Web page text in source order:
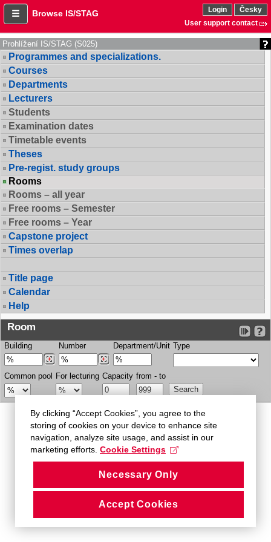
Browse IS/STAG Login
Česky
User support contact
Prohlížení IS/STAG (S025)
Programmes and specializations.
Courses
Departments
Lecturers
Students
Examination dates
Timetable events
Theses
Pre-regist. study groups
Rooms
Rooms – all year
Free rooms – Semester
Free rooms – Year
Capstone project
Times overlap
Title page
Calendar
Help
Room
Building Number Department/Unit Type
Common pool For lecturing Capacity from - to
By clicking “Accept Cookies”, you agree to the
storing of cookies on your device to enhance site
navigation, analyze site usage, and assist in our
marketing efforts. Cookie Settings
Necessary Only
Accept Cookies